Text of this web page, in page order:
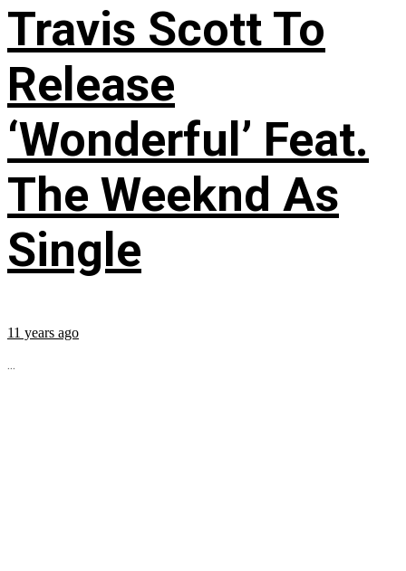
Travis Scott To
Release
‘Wonderful’ Feat.
The Weeknd As
Single
11 years ago
...